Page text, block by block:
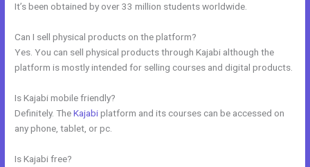
It’s been obtained by over 33 million students worldwide.
Can I sell physical products on the platform?
Yes. You can sell physical products through Kajabi although the
platform is mostly intended for selling courses and digital products.
Is Kajabi mobile friendly?
Definitely. TheKajabiplatform and its courses can be accessed on
any phone, tablet, or pc.
Is Kajabi free?